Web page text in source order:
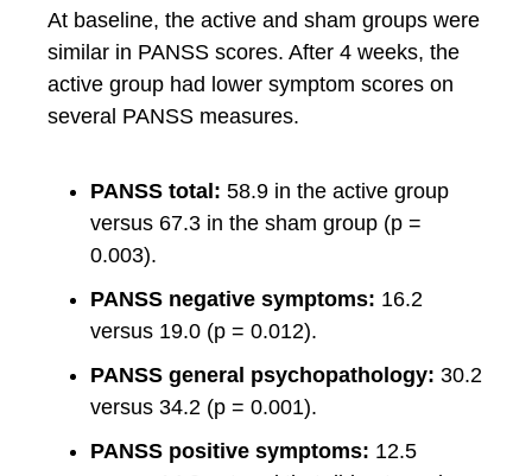
At baseline, the active and sham groups were
similar in PANSS scores. After 4 weeks, the
active group had lower symptom scores on
several PANSS measures.
PANSS total: 58.9 in the active group
versus 67.3 in the sham group (p =
0.003).
PANSS negative symptoms: 16.2
versus 19.0 (p = 0.012).
PANSS general psychopathology: 30.2
versus 34.2 (p = 0.001).
PANSS positive symptoms: 12.5